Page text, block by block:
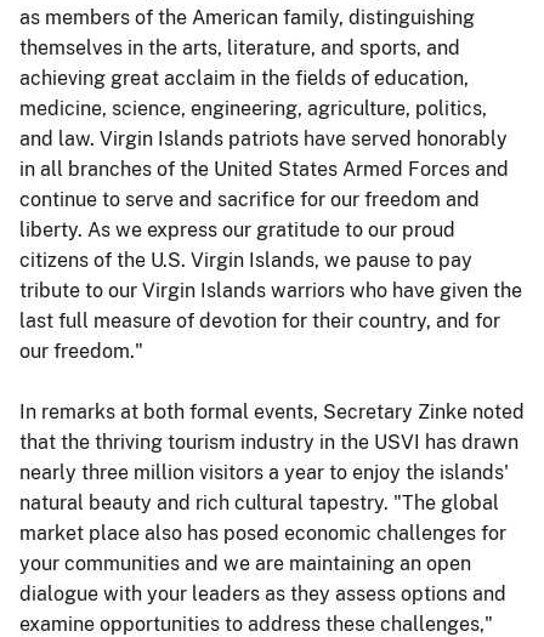
as members of the American family, distinguishing
themselves in the arts, literature, and sports, and
achieving great acclaim in the fields of education,
medicine, science, engineering, agriculture, politics,
and law. Virgin Islands patriots have served honorably
in all branches of the United States Armed Forces and
continue to serve and sacrifice for our freedom and
liberty. As we express our gratitude to our proud
citizens of the U.S. Virgin Islands, we pause to pay
tribute to our Virgin Islands warriors who have given the
last full measure of devotion for their country, and for
our freedom."
In remarks at both formal events, Secretary Zinke noted
that the thriving tourism industry in the USVI has drawn
nearly three million visitors a year to enjoy the islands'
natural beauty and rich cultural tapestry. "The global
market place also has posed economic challenges for
your communities and we are maintaining an open
dialogue with your leaders as they assess options and
examine opportunities to address these challenges,"